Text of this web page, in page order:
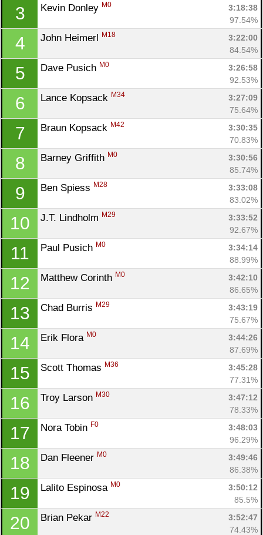
3 Kevin Donley M0
3:18:38
97.54%
4 John Heimerl M18
3:22:00
84.54%
5 Dave Pusich M0
3:26:58
92.53%
6 Lance Kopsack M34
3:27:09
75.64%
7 Braun Kopsack M42
3:30:35
70.83%
8 Barney Griffith M0
3:30:56
85.74%
9 Ben Spiess M28
3:33:08
83.02%
10 J.T. Lindholm M29
3:33:52
92.67%
11 Paul Pusich M0
3:34:14
88.99%
12 Matthew Corinth M0
3:42:10
86.65%
13 Chad Burris M29
3:43:19
75.67%
14 Erik Flora M0
3:44:26
87.69%
15 Scott Thomas M36
3:45:28
77.31%
16 Troy Larson M30
3:47:12
78.33%
17 Nora Tobin F0
3:48:03
96.29%
18 Dan Fleener M0
3:49:46
86.38%
19 Lalito Espinosa M0
3:50:12
85.5%
20 Brian Pekar M22
3:52:47
74.43%